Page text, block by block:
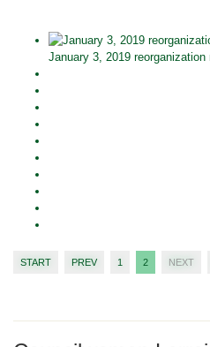
January 3, 2019 reorganization
START PREV 1 2 NEXT